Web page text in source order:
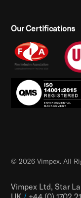
Our Certifications
Vimpex Ltd, Star
© 2026 Vimpex. All